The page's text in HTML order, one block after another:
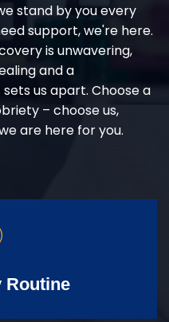
stand by you every
support, we're here.
is unwavering,
and a
us apart. Choose a
– choose us,
are here for you.
Routine